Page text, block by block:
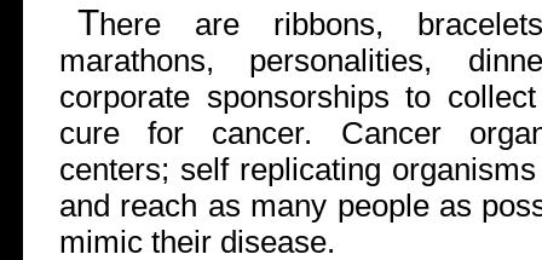
There are ribbons,
marathons, personalities,
corporate sponsorships to
cure for cancer. Cancer
centers; self replicating
and reach as many people as
mimic their disease.